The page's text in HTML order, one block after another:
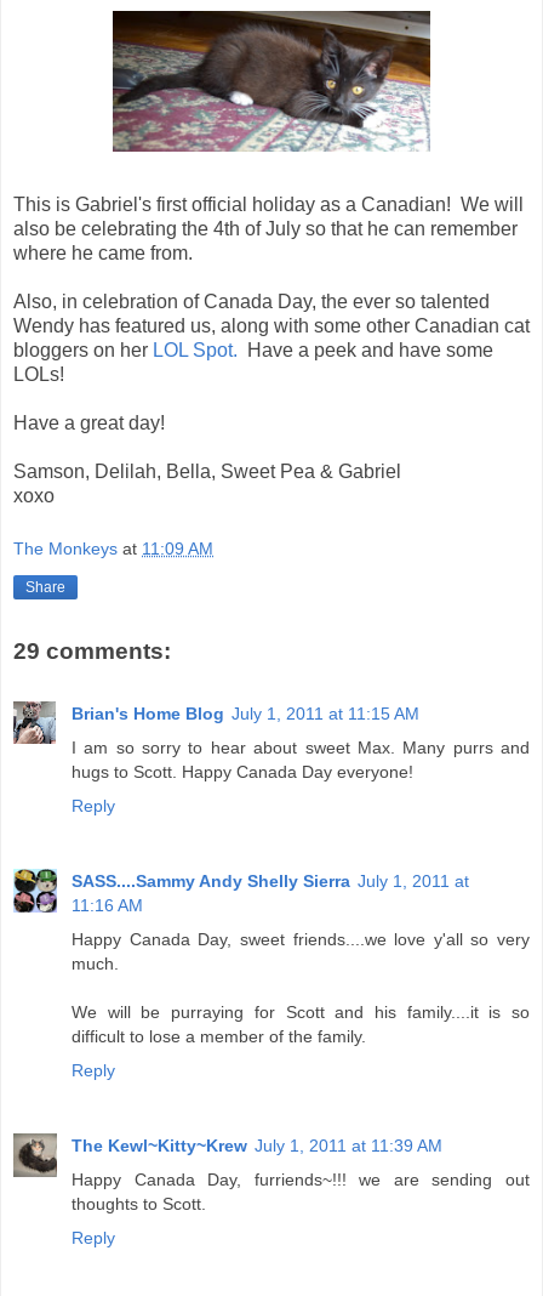
This is Gabriel's first official holiday as a Canadian! We will
also be celebrating the 4th of July so that he can remember
where he came from.
Also, in celebration of Canada Day, the ever so talented
Wendy has featured us, along with some other Canadian cat
bloggers on her LOL Spot. Have a peek and have some
LOLs!
Have a great day!
Samson, Delilah, Bella, Sweet Pea & Gabriel
xoxo
The Monkeys at 11:09 AM
Share
29 comments:
Brian's Home Blog July 1, 2011 at 11:15 AM
I am so sorry to hear about sweet Max. Many purrs and
hugs to Scott. Happy Canada Day everyone!
Reply
SASS....Sammy Andy Shelly Sierra July 1, 2011 at
11:16 AM
Happy Canada Day, sweet friends....we love y'all so very
much.
We will be purraying for Scott and his family....it is so
difficult to lose a member of the family.
Reply
The Kewl~Kitty~Krew July 1, 2011 at 11:39 AM
Happy Canada Day, furriends~!!! we are sending out
thoughts to Scott.
Reply